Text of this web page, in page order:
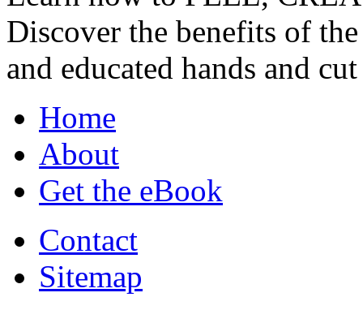
Discover the benefits of
and educated hands and
Home
About
Get the eBook
Contact
Sitemap